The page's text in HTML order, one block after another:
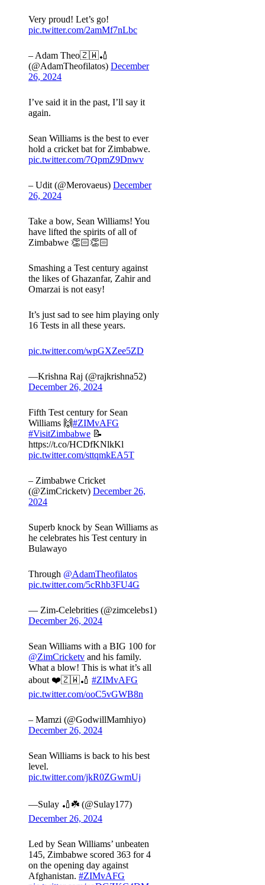
Very proud! Let’s go!
pic.twitter.com/2amMf7nLbc
– Adam Theo🇿🇼🏏
(@AdamTheofilatos) December
26, 2024
I’ve said it in the past, I’ll say it
again.
Sean Williams is the best to ever
hold a cricket bat for Zimbabwe.
pic.twitter.com/7QpmZ9Dnwv
– Udit (@Merovaeus) December
26, 2024
Take a bow, Sean Williams! You
have lifted the spirits of all of
Zimbabwe 👏🏻👏🏻
Smashing a Test century against
the likes of Ghazanfar, Zahir and
Omarzai is not easy!
It’s just sad to see him playing only
16 Tests in all these years.
pic.twitter.com/wpGXZee5ZD
—Krishna Raj (@rajkrishna52)
December 26, 2024
Fifth Test century for Sean
Williams 🙌#ZIMvAFG
#VisitZimbabwe 📝
https://t.co/HCDfKNlkKl
pic.twitter.com/sttqmkEA5T
– Zimbabwe Cricket
(@ZimCricketv) December 26,
2024
Superb knock by Sean Williams as
he celebrates his Test century in
Bulawayo
Through @AdamTheofilatos
pic.twitter.com/5cRhb3FU4G
— Zim-Celebrities (@zimcelebs1)
December 26, 2024
Sean Williams with a BIG 100 for
@ZimCricketv and his family.
What a blow! This is what it’s all
about ❤️🇿🇼🏏 #ZIMvAFG
pic.twitter.com/ooC5vGWB8n
– Mamzi (@GodwillMamhiyo)
December 26, 2024
Sean Williams is back to his best
level.
pic.twitter.com/jkR0ZGwmUj
—Sulay 🏏☘️ (@Sulay177)
December 26, 2024
Led by Sean Williams’ unbeaten
145, Zimbabwe scored 363 for 4
on the opening day against
Afghanistan. #ZIMvAFG